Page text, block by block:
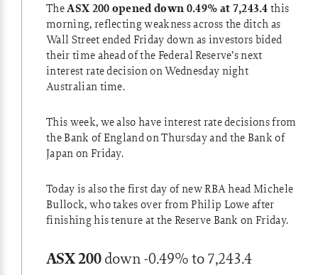
TheASX 200 opened down 0.49% at 7,243.4this
morning, reflecting weakness across the ditch as
Wall Street ended Friday down as investors bided
their time ahead of the Federal Reserve’s next
interest rate decision on Wednesday night
Australian time.
This week, we also have interest rate decisions from
the Bank of England on Thursday and the Bank of
Japan on Friday.
Today is also the first day of new RBA head Michele
Bullock, who takes over from Philip Lowe after
finishing his tenure at the Reserve Bank on Friday.
ASX 200down -0.49% to 7,243.4